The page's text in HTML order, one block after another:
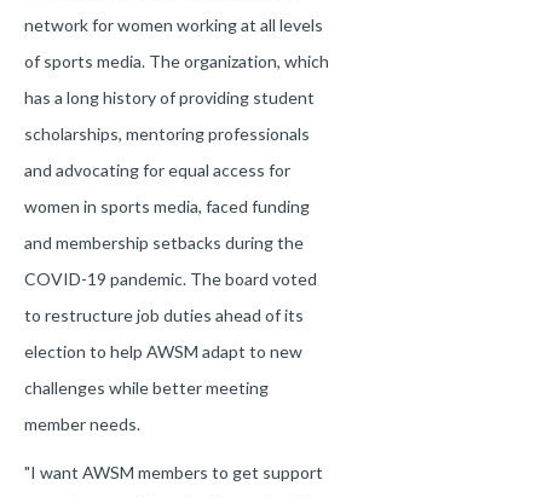
network for women working at all levels
of sports media. The organization, which
has a long history of providing student
scholarships, mentoring professionals
and advocating for equal access for
women in sports media, faced funding
and membership setbacks during the
COVID-19 pandemic. The board voted
to restructure job duties ahead of its
election to help AWSM adapt to new
challenges while better meeting
member needs.
"I want AWSM members to get support